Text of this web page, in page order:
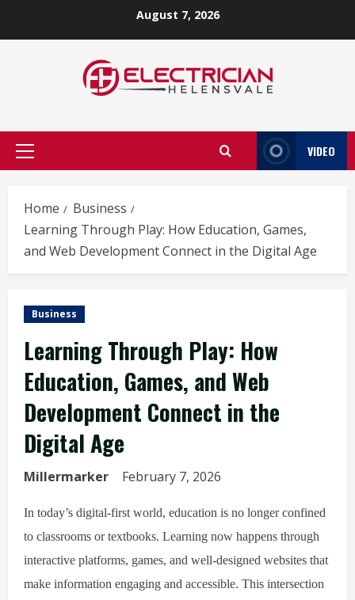
August 7, 2026
Primary
VIDEO
Home
Business
Learning Through Play: How Education, Games,
and Web Development Connect in the Digital Age
Business
Learning Through Play: How
Education, Games, and Web
Development Connect in the
Digital Age
Millermarker February 7, 2026
In today’s digital-first world, education is no longer confined
to classrooms or textbooks. Learning now happens through
interactive platforms, games, and well-designed websites that
make information engaging and accessible. This intersection